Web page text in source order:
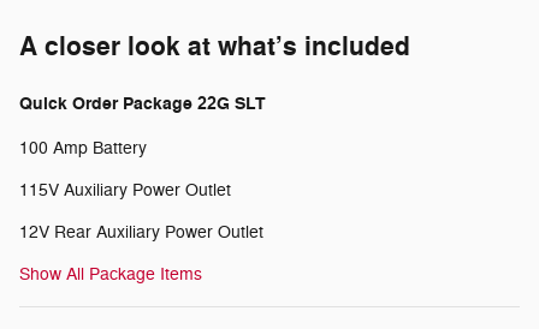
A closer look at what’s included
Quick Order Package 22G SLT
100 Amp Battery
115V Auxiliary Power Outlet
12V Rear Auxiliary Power Outlet
Show All Package Items